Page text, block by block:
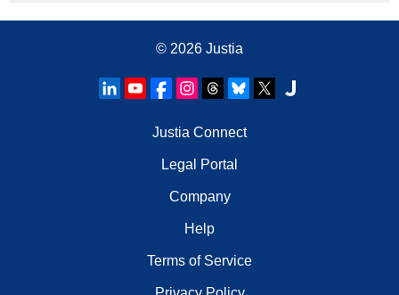
© 2026 Justia
Justia Connect
Legal Portal
Company
Help
Terms of Service